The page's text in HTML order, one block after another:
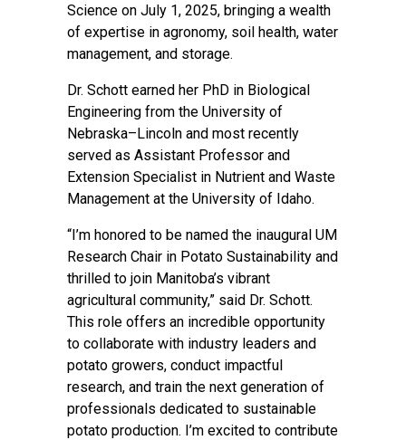
Science on July 1, 2025, bringing a wealth
of expertise in agronomy, soil health, water
management, and storage.
Dr. Schott earned her PhD in Biological
Engineering from the University of
Nebraska–Lincoln and most recently
served as Assistant Professor and
Extension Specialist in Nutrient and Waste
Management at the University of Idaho.
“I’m honored to be named the inaugural UM
Research Chair in Potato Sustainability and
thrilled to join Manitoba’s vibrant
agricultural community,” said Dr. Schott.
This role offers an incredible opportunity
to collaborate with industry leaders and
potato growers, conduct impactful
research, and train the next generation of
professionals dedicated to sustainable
potato production. I’m excited to contribute